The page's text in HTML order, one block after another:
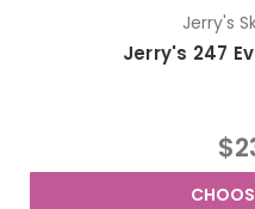
Jerry's
Jerry's 247